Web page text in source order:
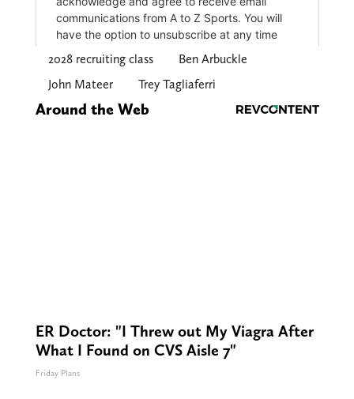
2028 recruiting class
Ben Arbuckle
John Mateer
Trey Tagliaferri
Around the Web
ER Doctor: "I Threw out My Viagra After
What I Found on CVS Aisle 7"
Friday Plans